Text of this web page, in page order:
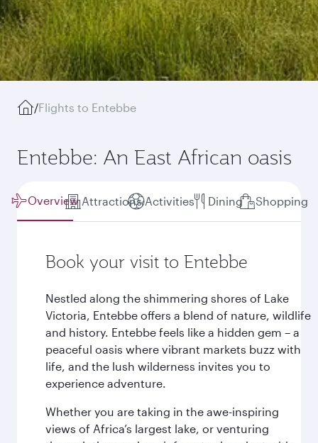
/Flights to Entebbe
Entebbe: An East African oasis
Overview Attractions Activities Dining Shopping
Book your visit to Entebbe
Nestled along the shimmering shores of Lake
Victoria, Entebbe offers a blend of nature, wildlife
and history. Entebbe feels like a hidden gem – a
peaceful oasis where vibrant markets buzz with
life, and the lush wilderness invites you to
experience adventure.
Whether you are taking in the awe-inspiring
views of Africa’s largest lake, or venturing